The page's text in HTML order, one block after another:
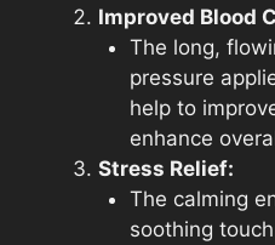
Improved Blood
The long,
pressure
help to
enhance
Stress Relief:
The calming
soothing